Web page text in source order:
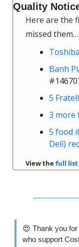
Quality
Here are the
missed them…
Banh
5
3 more
5 food
Deli)
View the full list
😍 Thank you
who support